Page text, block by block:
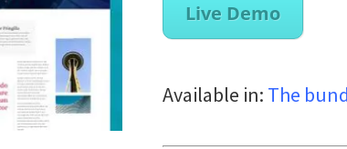
Live Demo
Available in: The